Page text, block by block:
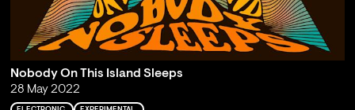
Nobody On This Island Sleeps
28 May 2022